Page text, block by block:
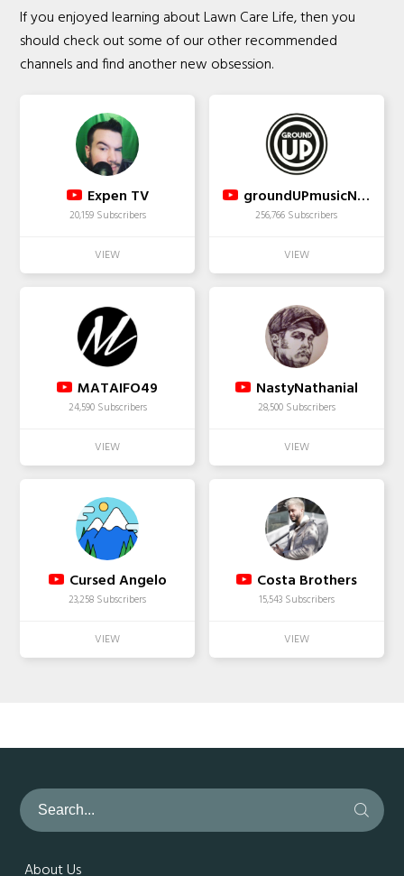
If you enjoyed learning about Lawn Care Life, then you
should check out some of our other recommended
channels and find another new obsession.
Expen TV
20,159 Subscribers
groundUPmusicNYC
256,766 Subscribers
MATAIFO49
24,590 Subscribers
NastyNathanial
28,500 Subscribers
Cursed Angelo
23,258 Subscribers
Costa Brothers
15,543 Subscribers
About Us